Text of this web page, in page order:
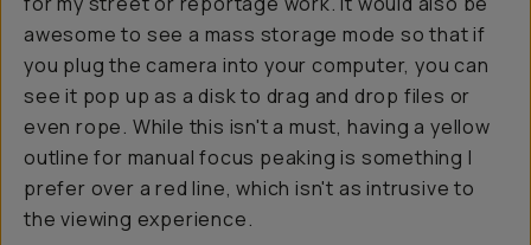
awesome to see a mass storage mode so that if
you plug the camera into your computer, you can
see it pop up as a disk to drag and drop files or
even rope. While this isn't a must, having a yellow
outline for manual focus peaking is something I
prefer over a red line, which isn't as intrusive to
the viewing experience.